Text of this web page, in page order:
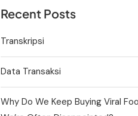
Recent Posts
Transkripsi
Data Transaksi
Why Do We Keep Buying Viral